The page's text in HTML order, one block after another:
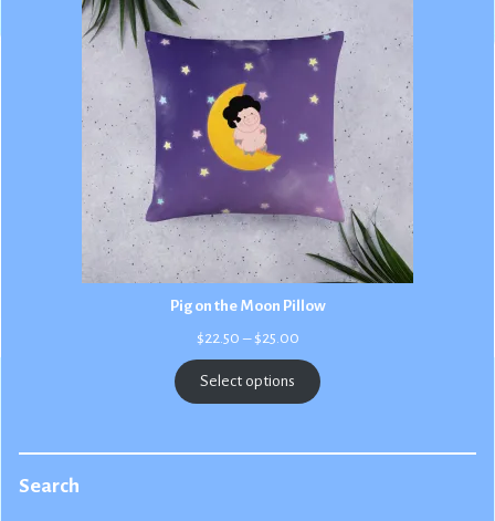
Pig on the Moon Pillow
$22.50 – $25.00Price
$22.50
through
$25.00
Select options
Search